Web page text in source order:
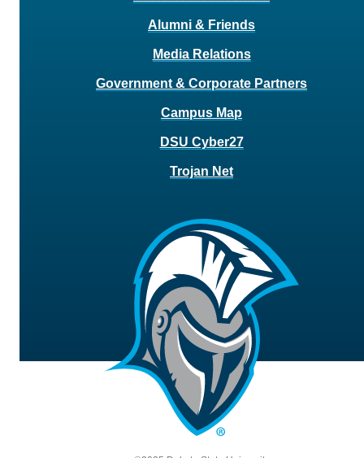
Alumni & Friends
Media Relations
Government & Corporate Partners
Campus Map
DSU Cyber27
Trojan Net